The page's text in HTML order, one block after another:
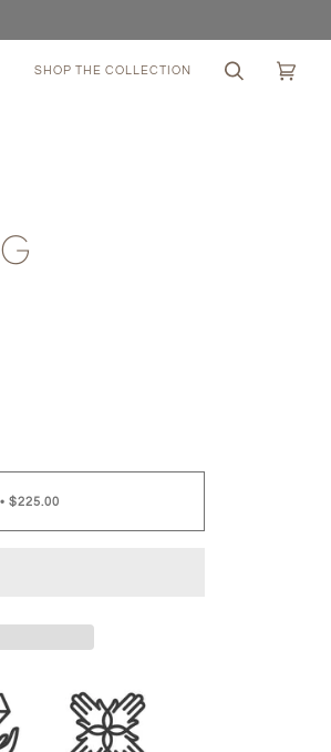
SHOP THE COLLECTION
Search Cart
• $225.00